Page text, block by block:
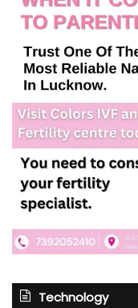
Technology